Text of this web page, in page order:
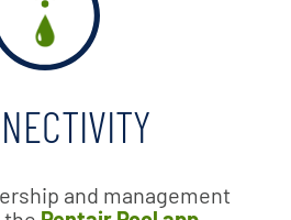
and management